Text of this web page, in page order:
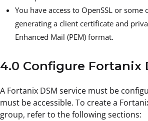
You have access to OpenSSL or
generating a client certificate and
Enhanced Mail (PEM) format.
4.0 Configure Fortanix
A Fortanix DSM service must be
must be accessible. To create a
group, refer to the following sections: